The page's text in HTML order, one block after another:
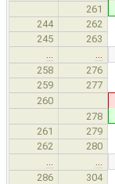
261
244 262
245 263
258
276
259 277
260
278
261 279
262 280
286
304